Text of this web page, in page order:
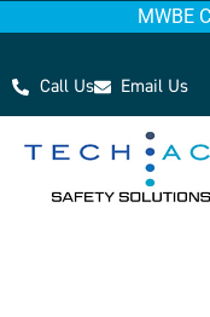
MWBE
Call Us Email Us